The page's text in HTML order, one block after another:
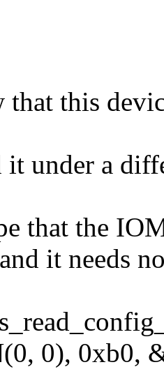
this
under a
that the
it needs
0), 0xb0,